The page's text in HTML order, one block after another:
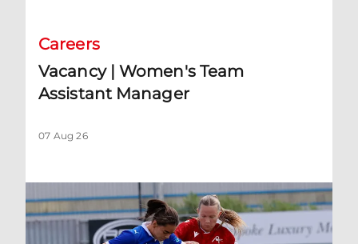
Careers
Vacancy | Women's Team
Assistant Manager
07 Aug 26